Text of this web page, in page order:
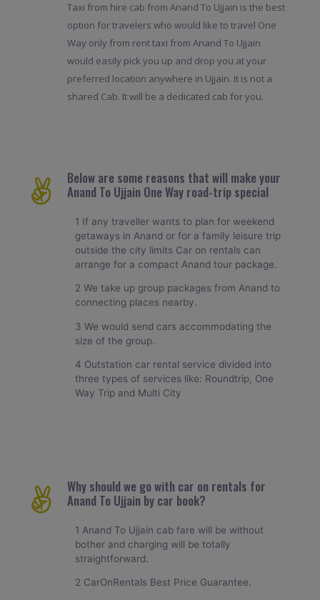
Taxi from hire cab from Anand To Ujjain is the best
option for travelers who would like to travel One
Way only from rent taxi from Anand To Ujjain
would easily pick you up and drop you at your
preferred location anywhere in Ujjain. It is not a
shared Cab. It will be a dedicated cab for you.
Below are some reasons that will make your
Anand To Ujjain One Way road-trip special
1 If any traveller wants to plan for weekend
getaways in Anand or for a family leisure trip
outside the city limits Car on rentals can
arrange for a compact Anand tour package.
2 We take up group packages from Anand to
connecting places nearby.
3 We would send cars accommodating the
size of the group.
4 Outstation car rental service divided into
three types of services like: Roundtrip, One
Way Trip and Multi City
Why should we go with car on rentals for
Anand To Ujjain by car book?
1 Anand To Ujjain cab fare will be without
bother and charging will be totally
straightforward.
2 CarOnRentals Best Price Guarantee.